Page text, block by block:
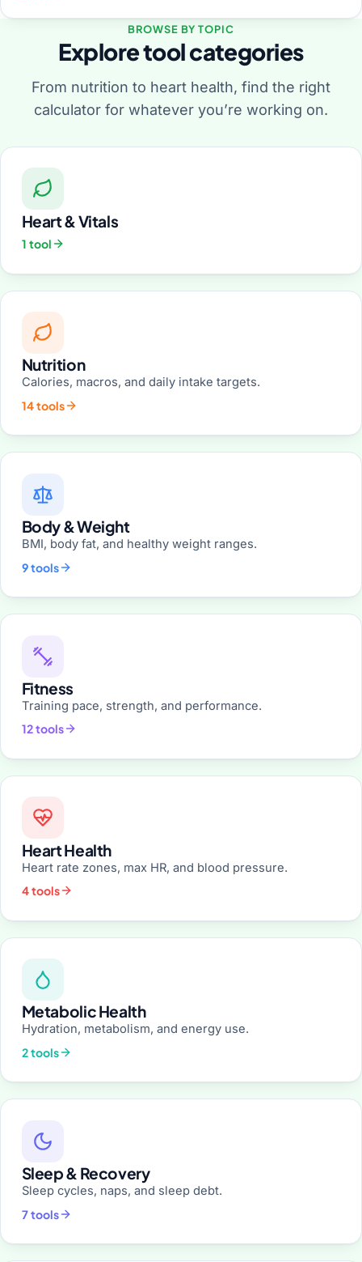
BROWSE BY TOPIC
Explore tool categories
From nutrition to heart health, find the right
calculator for whatever you’re working on.
Heart & Vitals
1 tool
Nutrition
Calories, macros, and daily intake targets.
14 tools
Body & Weight
BMI, body fat, and healthy weight ranges.
9 tools
Fitness
Training pace, strength, and performance.
12 tools
Heart Health
Heart rate zones, max HR, and blood pressure.
4 tools
Metabolic Health
Hydration, metabolism, and energy use.
2 tools
Sleep & Recovery
Sleep cycles, naps, and sleep debt.
7 tools